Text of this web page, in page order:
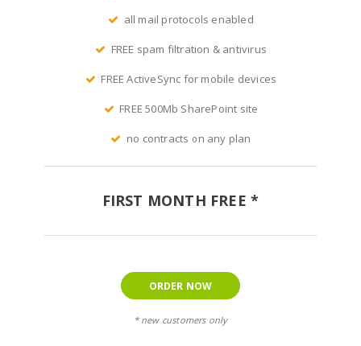
all mail protocols enabled
FREE spam filtration & antivirus
FREE ActiveSync for mobile devices
FREE 500Mb SharePoint site
no contracts on any plan
FIRST MONTH FREE *
ORDER NOW
* new customers only